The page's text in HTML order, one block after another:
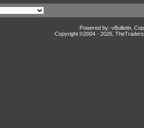
Powered by: vBulletin,
Copyright ©2004 - 2026,